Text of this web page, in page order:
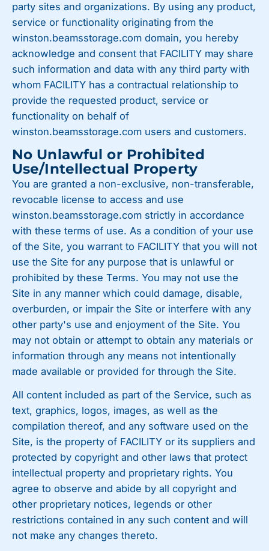
party sites and organizations. By using any product,
service or functionality originating from the
winston.beamsstorage.com domain, you hereby
acknowledge and consent that FACILITY may share
such information and data with any third party with
whom FACILITY has a contractual relationship to
provide the requested product, service or
functionality on behalf of
winston.beamsstorage.com users and customers.
No Unlawful or Prohibited
Use/Intellectual Property
You are granted a non-exclusive, non-transferable,
revocable license to access and use
winston.beamsstorage.com strictly in accordance
with these terms of use. As a condition of your use
of the Site, you warrant to FACILITY that you will not
use the Site for any purpose that is unlawful or
prohibited by these Terms. You may not use the
Site in any manner which could damage, disable,
overburden, or impair the Site or interfere with any
other party's use and enjoyment of the Site. You
may not obtain or attempt to obtain any materials or
information through any means not intentionally
made available or provided for through the Site.
All content included as part of the Service, such as
text, graphics, logos, images, as well as the
compilation thereof, and any software used on the
Site, is the property of FACILITY or its suppliers and
protected by copyright and other laws that protect
intellectual property and proprietary rights. You
agree to observe and abide by all copyright and
other proprietary notices, legends or other
restrictions contained in any such content and will
not make any changes thereto.